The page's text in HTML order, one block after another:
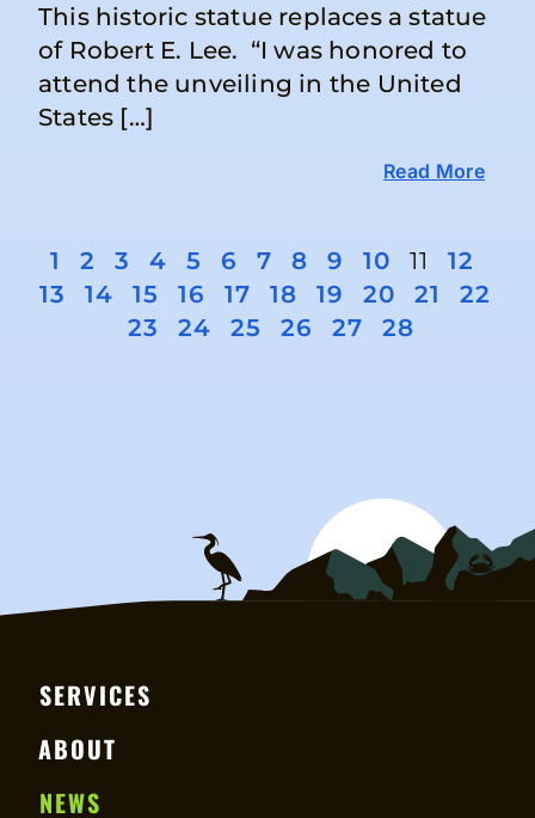
This historic statue replaces a statue
of Robert E. Lee. “I was honored to
attend the unveiling in the United
States […]
Read More
1 2 3 4 5 6 7 8 9 10 11
12
13
14 15 16 17 18 19 20 21
22
23
24 25 26 27 28
ABOUT
NEWS
SERVICES